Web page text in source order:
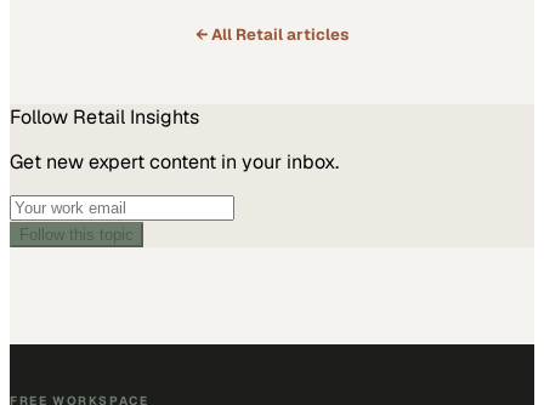
← All Retailarticles
Follow Retail Insights
Get new expert content in your inbox.
Follow this topic
FREE WORKSPACE